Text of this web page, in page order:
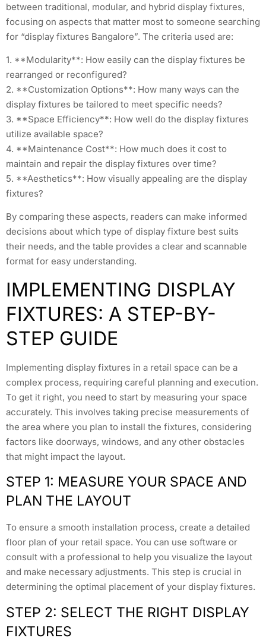
between traditional, modular, and hybrid display fixtures,
focusing on aspects that matter most to someone searching
for “display fixtures Bangalore”. The criteria used are:
1. **Modularity**: How easily can the display fixtures be
rearranged or reconfigured?
2. **Customization Options**: How many ways can the
display fixtures be tailored to meet specific needs?
3. **Space Efficiency**: How well do the display fixtures
utilize available space?
4. **Maintenance Cost**: How much does it cost to
maintain and repair the display fixtures over time?
5. **Aesthetics**: How visually appealing are the display
fixtures?
By comparing these aspects, readers can make informed
decisions about which type of display fixture best suits
their needs, and the table provides a clear and scannable
format for easy understanding.
IMPLEMENTING DISPLAY
FIXTURES: A STEP-BY-
STEP GUIDE
Implementing display fixtures in a retail space can be a
complex process, requiring careful planning and execution.
To get it right, you need to start by measuring your space
accurately. This involves taking precise measurements of
the area where you plan to install the fixtures, considering
factors like doorways, windows, and any other obstacles
that might impact the layout.
STEP 1: MEASURE YOUR SPACE AND
PLAN THE LAYOUT
To ensure a smooth installation process, create a detailed
floor plan of your retail space. You can use software or
consult with a professional to help you visualize the layout
and make necessary adjustments. This step is crucial in
determining the optimal placement of your display fixtures.
STEP 2: SELECT THE RIGHT DISPLAY
FIXTURES